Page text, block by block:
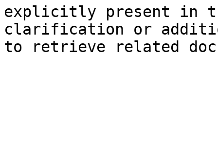
explicitly present in
clarification or